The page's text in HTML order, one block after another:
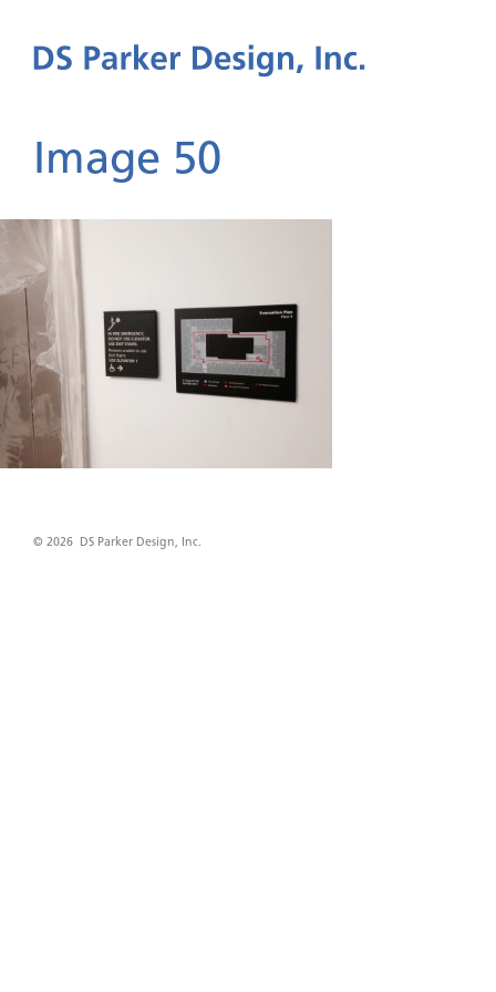
Image 50
© 2026 DS Parker Design, Inc.